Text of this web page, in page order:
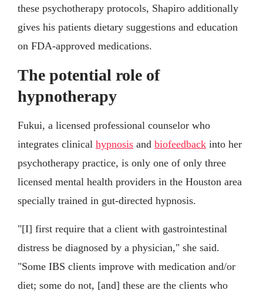
these psychotherapy protocols, Shapiro additionally
gives his patients dietary suggestions and education
on FDA-approved medications.
The potential role of
hypnotherapy
Fukui, a licensed professional counselor who
integrates clinical hypnosis and biofeedback into her
psychotherapy practice, is only one of only three
licensed mental health providers in the Houston area
specially trained in gut-directed hypnosis.
"[I] first require that a client with gastrointestinal
distress be diagnosed by a physician," she said.
"Some IBS clients improve with medication and/or
diet; some do not, [and] these are the clients who